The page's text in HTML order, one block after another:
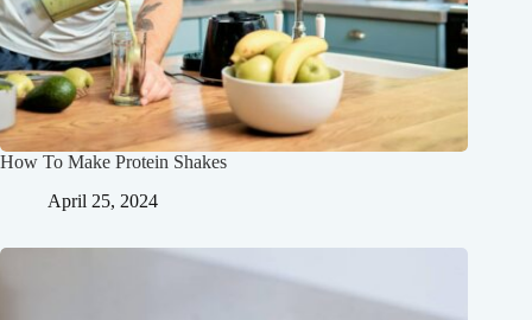
How To Make Protein Shakes
April 25, 2024